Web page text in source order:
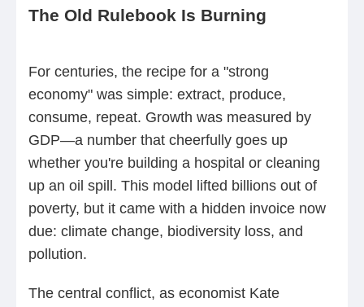
The Old Rulebook Is Burning
For centuries, the recipe for a "strong
economy" was simple: extract, produce,
consume, repeat. Growth was measured by
GDP—a number that cheerfully goes up
whether you're building a hospital or cleaning
up an oil spill. This model lifted billions out of
poverty, but it came with a hidden invoice now
due: climate change, biodiversity loss, and
pollution.
The central conflict, as economist Kate